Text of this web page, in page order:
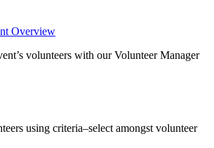
Overview
volunteers with our Volunteer Manager
using criteria–select amongst volunteer